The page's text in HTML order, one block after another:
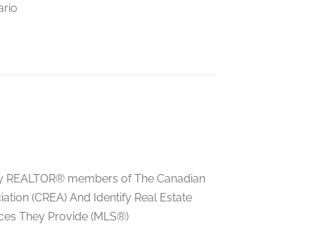
members of The Canadian
(CREA) And Identify Real Estate
They Provide (MLS®)